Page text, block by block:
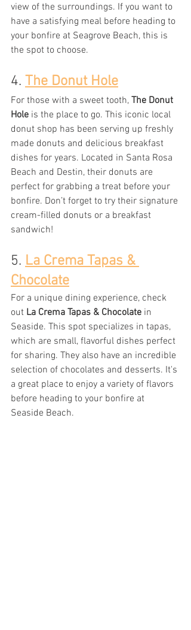
view of the surroundings. If you want to
have a satisfying meal before heading to
your bonfire at Seagrove Beach, this is
the spot to choose.
4. The Donut Hole
For those with a sweet tooth, The Donut
Hole is the place to go. This iconic local
donut shop has been serving up freshly
made donuts and delicious breakfast
dishes for years. Located in Santa Rosa
Beach and Destin, their donuts are
perfect for grabbing a treat before your
bonfire. Don’t forget to try their signature
cream-filled donuts or a breakfast
sandwich!
5. La Crema Tapas &
Chocolate
For a unique dining experience, check
out La Crema Tapas & Chocolate in
Seaside. This spot specializes in tapas,
which are small, flavorful dishes perfect
for sharing. They also have an incredible
selection of chocolates and desserts. It's
a great place to enjoy a variety of flavors
before heading to your bonfire at
Seaside Beach.